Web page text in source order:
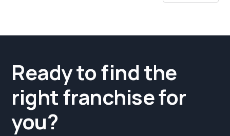
Ready to find the
right franchise for
you?